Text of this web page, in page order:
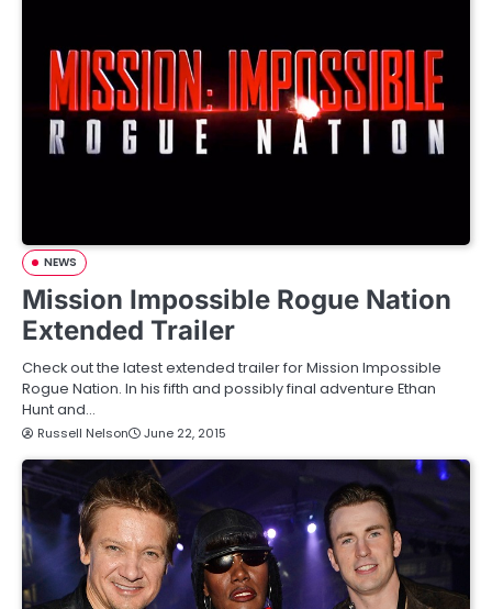
NEWS
Mission Impossible Rogue Nation
Extended Trailer
Check out the latest extended trailer for Mission Impossible
Rogue Nation. In his fifth and possibly final adventure Ethan
Hunt and…
Russell Nelson June 22, 2015